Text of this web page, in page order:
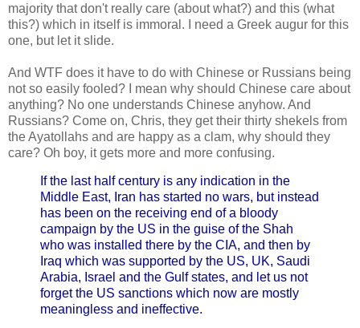
majority that don't really care (about what?) and this (what
this?) which in itself is immoral. I need a Greek augur for this
one, but let it slide.
And WTF does it have to do with Chinese or Russians being
not so easily fooled? I mean why should Chinese care about
anything? No one understands Chinese anyhow. And
Russians? Come on, Chris, they get their thirty shekels from
the Ayatollahs and are happy as a clam, why should they
care? Oh boy, it gets more and more confusing.
If the last half century is any indication in the
Middle East, Iran has started no wars, but instead
has been on the receiving end of a bloody
campaign by the US in the guise of the Shah
who was installed there by the CIA, and then by
Iraq which was supported by the US, UK, Saudi
Arabia, Israel and the Gulf states, and let us not
forget the US sanctions which now are mostly
meaningless and ineffective.